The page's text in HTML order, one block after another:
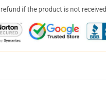
refund if the product is not received